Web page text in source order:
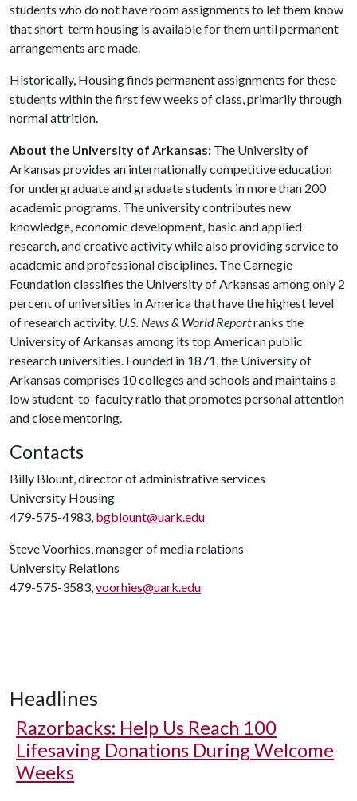
students who do not have room assignments to let them know
that short-term housing is available for them until permanent
arrangements are made.
Historically, Housing finds permanent assignments for these
students within the first few weeks of class, primarily through
normal attrition.
About the University of Arkansas: The University of
Arkansas provides an internationally competitive education
for undergraduate and graduate students in more than 200
academic programs. The university contributes new
knowledge, economic development, basic and applied
research, and creative activity while also providing service to
academic and professional disciplines. The Carnegie
Foundation classifies the University of Arkansas among only 2
percent of universities in America that have the highest level
of research activity. U.S. News & World Reportranks the
University of Arkansas among its top American public
research universities. Founded in 1871, the University of
Arkansas comprises 10 colleges and schools and maintains a
low student-to-faculty ratio that promotes personal attention
and close mentoring.
Contacts
Billy Blount, director of administrative services
University Housing
479-575-4983, bgblount@uark.edu
Steve Voorhies, manager of media relations
University Relations
479-575-3583,voorhies@uark.edu
Headlines
Razorbacks: Help Us Reach 100
Lifesaving Donations During Welcome
Weeks